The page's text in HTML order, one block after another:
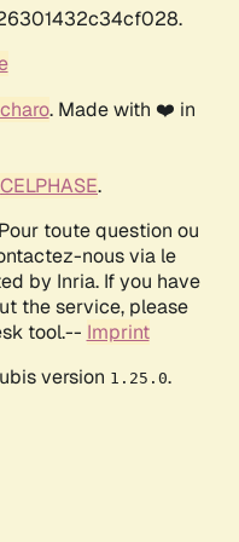
. Made with ❤️ in
CELPHASE.
toute question ou
nous via le
by Inria. If you have
the service, please
tool.-- Imprint
version 1.25.0.